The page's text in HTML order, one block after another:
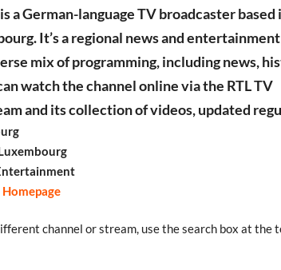
a German-language TV broadcaster based
It’s a regional news and
mix of programming, including news,
watch the channel online via the RTL TV
and its collection of videos, updated
Homepage
channel or stream, use the search box at the